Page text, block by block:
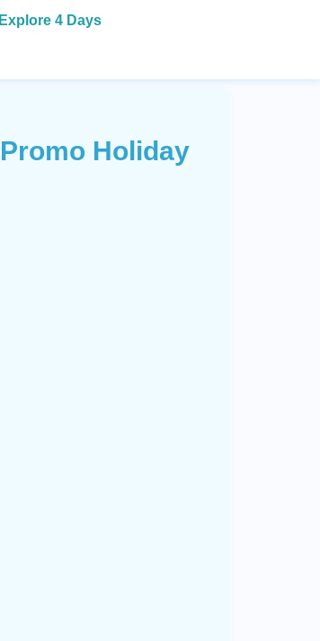
Explore 4 Days
Promo Holiday